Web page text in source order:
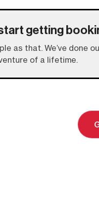
getting
as that. We’ve done
of a lifetime.